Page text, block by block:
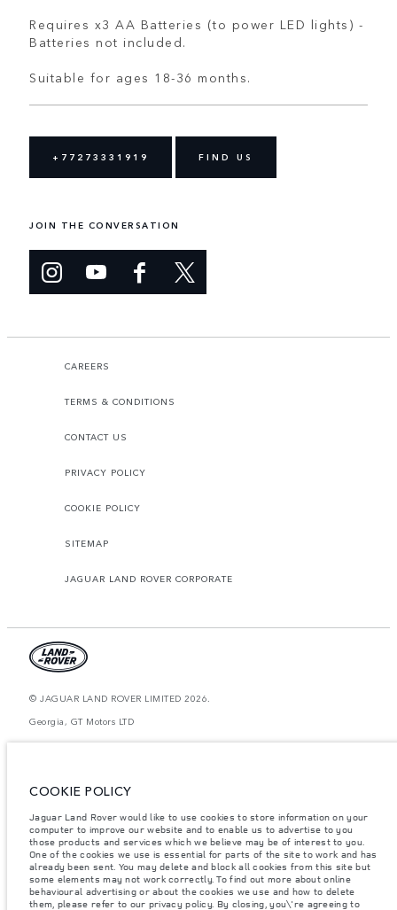
Requires x3 AA Batteries (to power LED lights) -
Batteries not included.
Suitable for ages 18-36 months.
+77273331919 FIND US
JOIN THE CONVERSATION
CAREERS
TERMS & CONDITIONS
CONTACT US
PRIVACY POLICY
COOKIE POLICY
SITEMAP
JAGUAR LAND ROVER CORPORATE
© JAGUAR LAND ROVER LIMITED 2026.
Georgia, GT Motors LTD
purposes only. The information, specification, prices and colours on this
notice. Please contact your local dealer for local availability and prices.
Weights stated reflect vehicle standard specification. Accessories and other
items fitted after the point of manufacture will affect payload. Ensure Gross
Vehicle Weight and Maximum Axle Loads are not exceeded when loading
the vehicle with accessories, occupants, fluids and fuels, and payload.
Important note on imagery & specification.The global shortage of
semiconductors is currently affecting vehicle build specifications, option
COOKIE POLICY
Jaguar Land Rover would like to use cookies to store information on your
computer to improve our website and to enable us to advertise to you
those products and services which we believe may be of interest to you.
One of the cookies we use is essential for parts of the site to work and has
already been sent. You may delete and block all cookies from this site but
some elements may not work correctly. To find out more about online
behavioural advertising or about the cookies we use and how to delete
them, please refer to our privacy policy. By closing, you\'re agreeing to